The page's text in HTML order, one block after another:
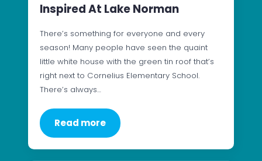
Inspired At Lake Norman
There’s something for everyone and every
season! Many people have seen the quaint
little white house with the green tin roof that’s
right next to Cornelius Elementary School.
There’s always…
Read more